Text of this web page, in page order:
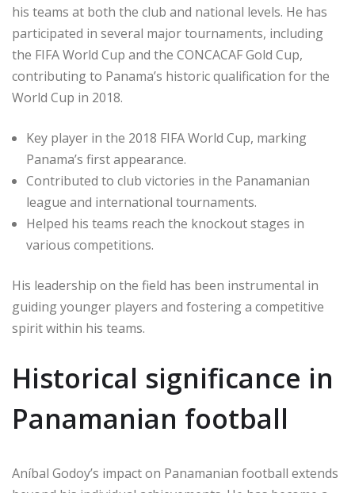
his teams at both the club and national levels. He has
participated in several major tournaments, including
the FIFA World Cup and the CONCACAF Gold Cup,
contributing to Panama’s historic qualification for the
World Cup in 2018.
Key player in the 2018 FIFA World Cup, marking
Panama’s first appearance.
Contributed to club victories in the Panamanian
league and international tournaments.
Helped his teams reach the knockout stages in
various competitions.
His leadership on the field has been instrumental in
guiding younger players and fostering a competitive
spirit within his teams.
Historical significance in
Panamanian football
Aníbal Godoy’s impact on Panamanian football extends